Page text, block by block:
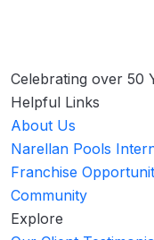
Celebrating over 50
Helpful Links
About Us
Narellan Pools
Franchise
Community
Explore